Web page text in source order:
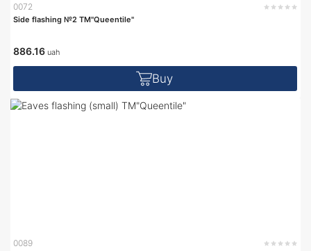
0072
Side flashing №2 TM"Queentile"
886.16 uah
Buy
0089